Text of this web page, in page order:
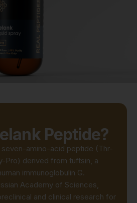
Peptide?
seven-amino-acid peptide (Thr-
Pro) derived from tuftsin, a
immunoglobulin G.
Academy of Sciences,
and clinical research for